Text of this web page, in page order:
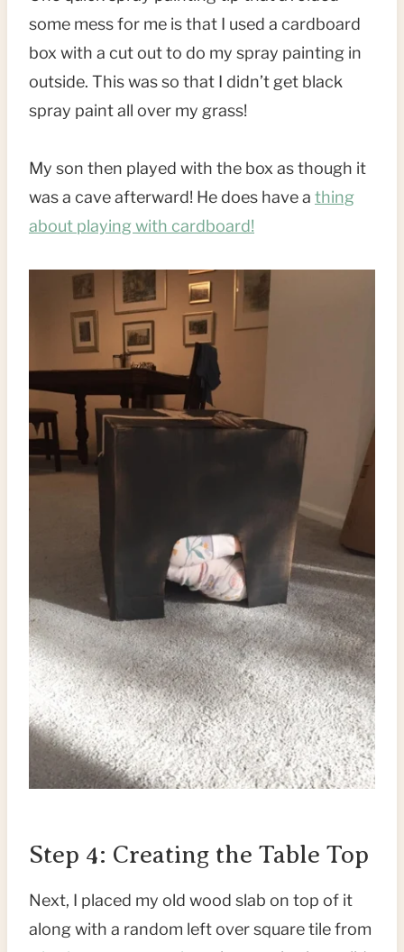
some mess for me is that I used a cardboard
box with a cut out to do my spray painting in
outside. This was so that I didn’t get black
spray paint all over my grass!
My son then played with the box as though it
was a cave afterward! He does have a thing
about playing with cardboard!
Step 4: Creating the Table Top
Next, I placed my old wood slab on top of it
along with a random left over square tile from